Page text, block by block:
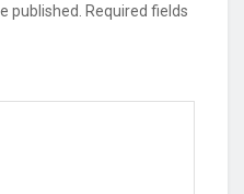
published.
Required fields